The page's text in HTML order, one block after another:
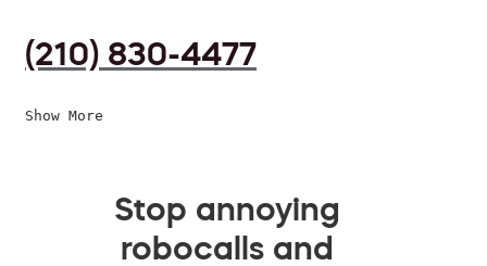
(210) 830-4477
Show More
Stop annoying
robocalls and